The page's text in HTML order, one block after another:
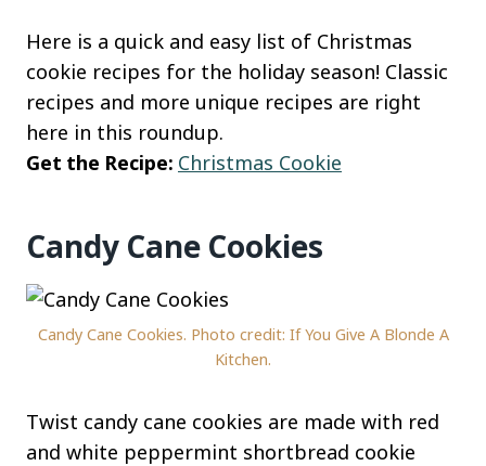
Here is a quick and easy list of Christmas
cookie recipes for the holiday season! Classic
recipes and more unique recipes are right
here in this roundup.
Get the Recipe: Christmas Cookie
Candy Cane Cookies
Candy Cane Cookies. Photo credit: If You Give A Blonde A
Kitchen.
Twist candy cane cookies are made with red
and white peppermint shortbread cookie